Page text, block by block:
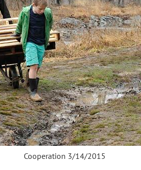
Cooperation 3/14/2015